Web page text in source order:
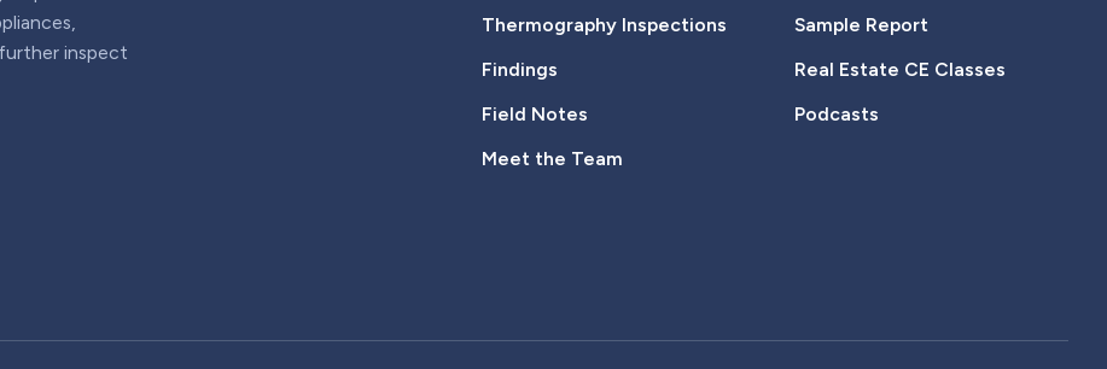
inspect
Thermography Inspections
Findings
Field Notes
Meet the Team
Sample Report
Real Estate CE Classes
Podcasts